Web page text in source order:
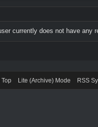
currently does not have any
Top Lite (Archive) Mode RSS